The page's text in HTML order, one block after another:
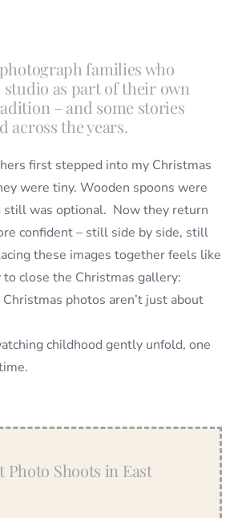
families who
as part of their own
– and some stories
across the years.
first stepped into my Christmas
were tiny. Wooden spoons were
still was optional. Now they return
confident – still side by side, still
these images together feels like
close the Christmas gallery:
photos aren’t just about
childhood gently unfold, one
Photo Shoots in East